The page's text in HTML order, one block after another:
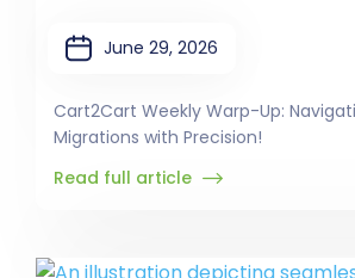
June 29, 2026
Cart2Cart Weekly Warp-Up:
Migrations with Precision!
Read full article